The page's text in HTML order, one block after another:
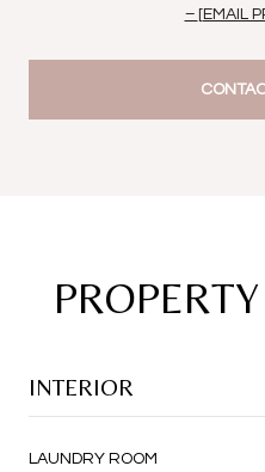
[EMAIL
INTERIOR
LAUNDRY ROOM